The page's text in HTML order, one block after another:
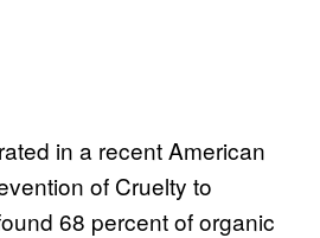
in a recent American
of Cruelty to
68 percent of organic